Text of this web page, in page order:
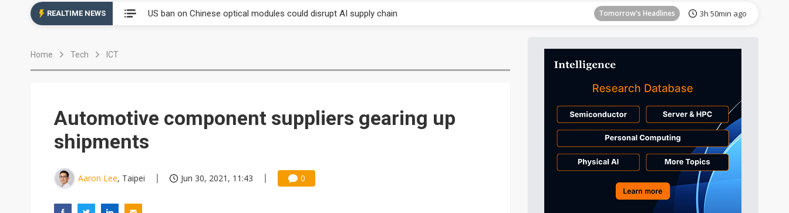
REALTIME NEWS US ban on Chinese optical modules could disrupt AI supply chain Tomorrow's Headlines 3h 50min ago
Tomorrow's Headlines
Tomorrow's Headlines 3h 50min ago
China auto exports shift from price wars to value wars Tomorrow's Headlines 3h 50min ago
Tomorrow's Headlines 3h 50min ago
Home Tech ICT
Automotive component suppliers gearing up
shipments
Aaron Lee, Taipei Jun 30, 2021, 11:43 0